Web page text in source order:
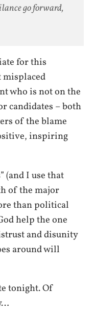
go forward,
for this
misplaced
who is not on the
candidates – both
of the blame
inspiring
(and I use that
of the major
than political
help the one
and disunity
around will
tonight. Of